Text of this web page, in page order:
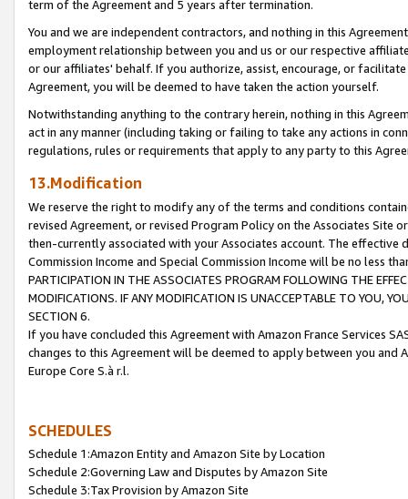
term of the Agreement and 5 years after termination.
You and we are independent contractors, and nothing in this
employment relationship between you and us or our respective
or our affiliates' behalf. If you authorize, assist, encourage, or
Agreement, you will be deemed to have taken the action yourself.
Notwithstanding anything to the contrary herein, nothing in this
act in any manner (including taking or failing to take any actions in
regulations, rules or requirements that apply to any party to this
13.Modification
We reserve the right to modify any of the terms and conditions
revised Agreement, or revised Program Policy on the Associates
then-currently associated with your Associates account. The
Commission Income and Special Commission Income will be no less
PARTICIPATION IN THE ASSOCIATES PROGRAM FOLLOWING THE
MODIFICATIONS. IF ANY MODIFICATION IS UNACCEPTABLE TO YOU,
SECTION 6.
If you have concluded this Agreement with Amazon France Services
changes to this Agreement will be deemed to apply between you and
Europe Core S.à r.l.
SCHEDULES
Schedule 1:Amazon Entity and Amazon Site by Location
Schedule 2:Governing Law and Disputes by Amazon Site
Schedule 3:Tax Provision by Amazon Site